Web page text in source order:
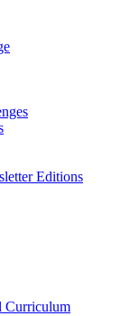
Editions
Curriculum